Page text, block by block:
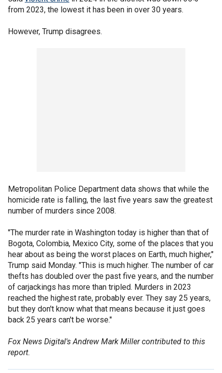
from 2023, the lowest it has been in over 30 years.
However, Trump disagrees.
Metropolitan Police Department data shows that while the
homicide rate is falling, the last five years saw the greatest
number of murders since 2008.
"The murder rate in Washington today is higher than that of
Bogota, Colombia, Mexico City, some of the places that you
hear about as being the worst places on Earth, much higher,"
Trump said Monday. "This is much higher. The number of car
thefts has doubled over the past five years, and the number
of carjackings has more than tripled. Murders in 2023
reached the highest rate, probably ever. They say 25 years,
but they don't know what that means because it just goes
back 25 years can't be worse."
Fox News Digital's Andrew Mark Miller contributed to this
report.